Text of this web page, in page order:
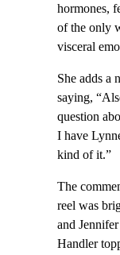
hormones,
of the only
visceral
She adds a
saying,
question
I have
kind of it.”
The
reel was
and
Handler